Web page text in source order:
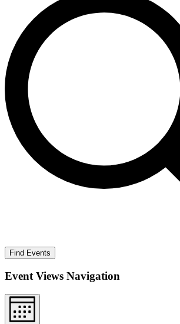
Find Events
Event Views Navigation